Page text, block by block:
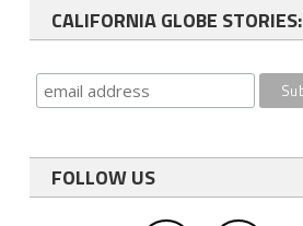
CALIFORNIA GLOBE STORIES:
FOLLOW US